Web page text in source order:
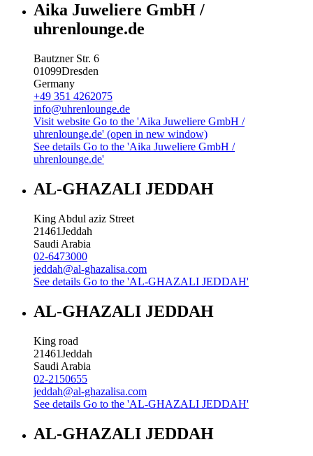
Aika Juweliere GmbH /
uhrenlounge.de
Bautzner Str. 6
01099Dresden
Germany
+49 351 4262075
info@uhrenlounge.de
Visit website Go to the 'Aika Juweliere GmbH /
uhrenlounge.de' (open in new window)
See details Go to the 'Aika Juweliere GmbH /
uhrenlounge.de'
AL-GHAZALI JEDDAH
King Abdul aziz Street
21461Jeddah
Saudi Arabia
02-6473000
jeddah@al-ghazalisa.com
See details Go to the 'AL-GHAZALI JEDDAH'
AL-GHAZALI JEDDAH
King road
21461Jeddah
Saudi Arabia
02-2150655
jeddah@al-ghazalisa.com
See details Go to the 'AL-GHAZALI JEDDAH'
AL-GHAZALI JEDDAH